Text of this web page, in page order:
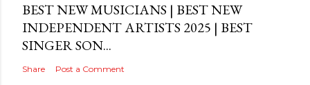
BEST NEW MUSICIANS | BEST NEW
INDEPENDENT ARTISTS 2025 | BEST
SINGER SON...
Share Post a Comment